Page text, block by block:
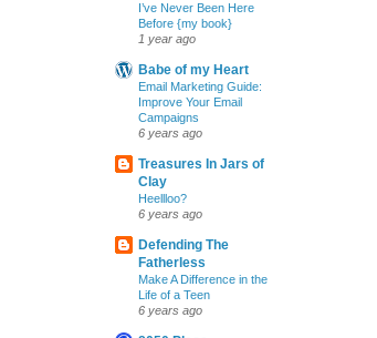
I’ve Never Been Here
Before {my book}
1 year ago
Babe of my Heart
Email Marketing Guide:
Improve Your Email
Campaigns
6 years ago
Treasures In Jars of
Clay
Heellloo?
6 years ago
Defending The
Fatherless
Make A Difference in the
Life of a Teen
6 years ago